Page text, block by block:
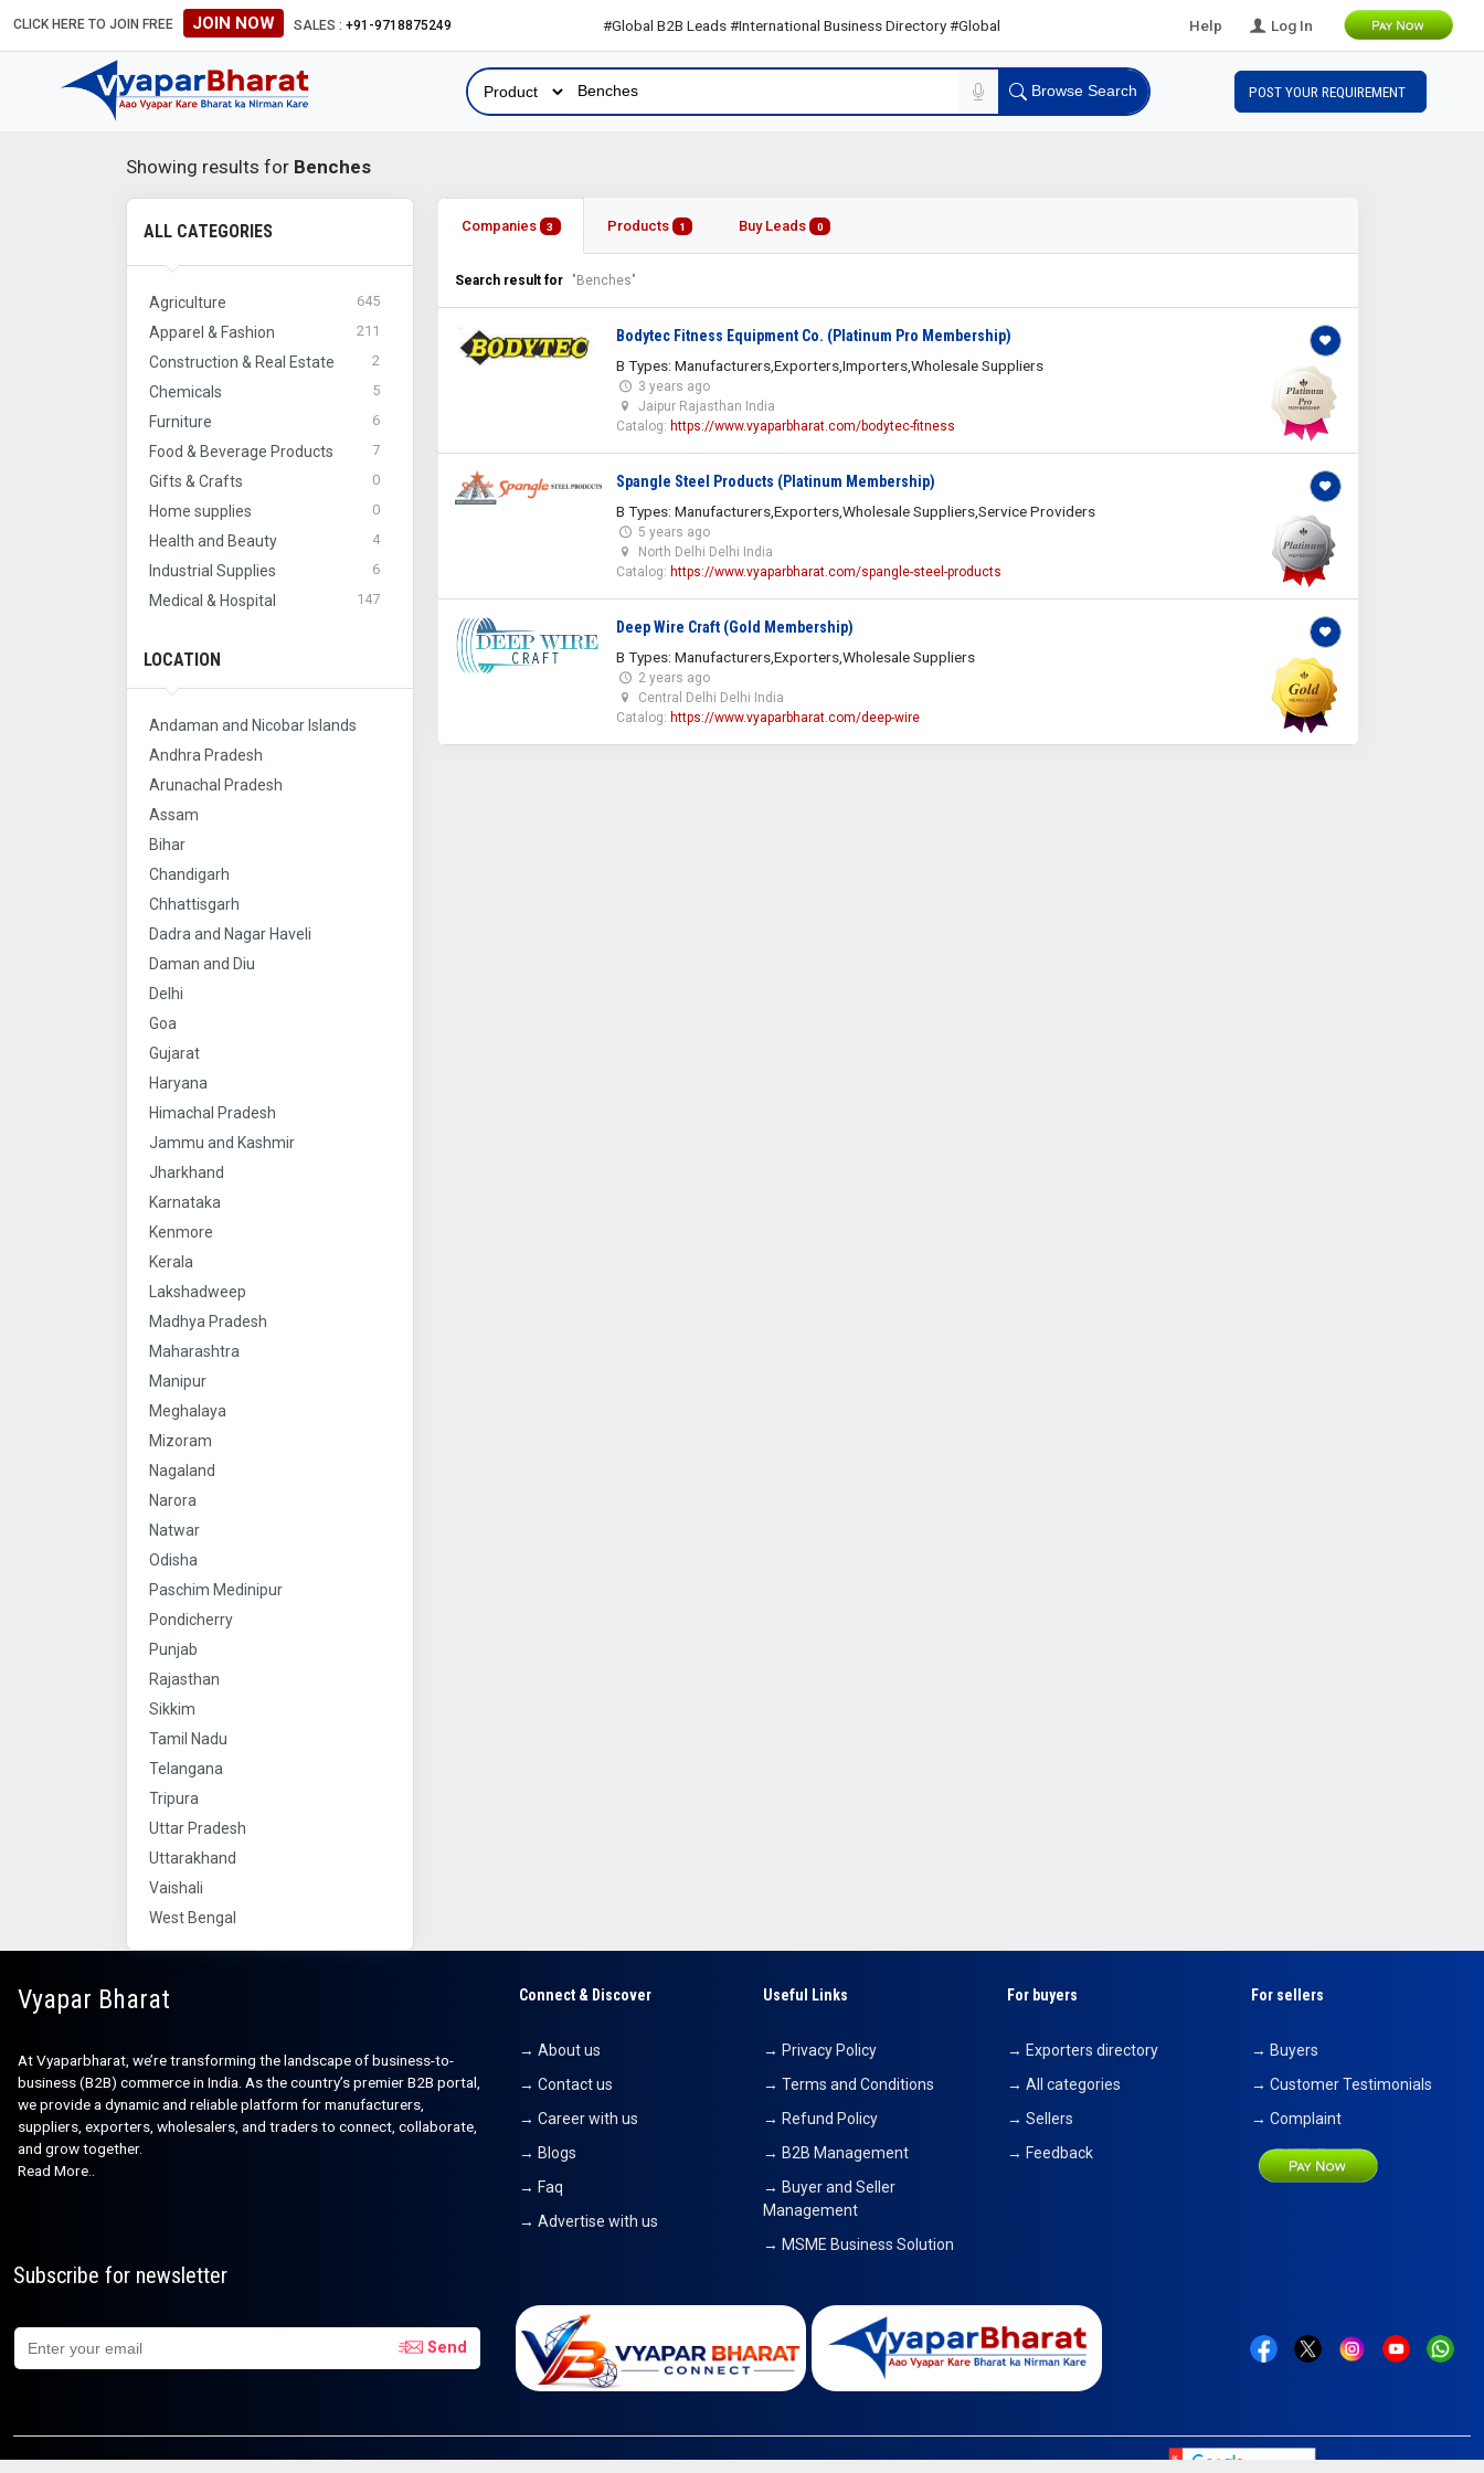
CLICK HERE TO JOIN FREE JOIN NOW SALES : +91-9718875249 #Global B2B Leads #International Business Directory #Global B2B Leads Help Log In
Browse Search POST YOUR REQUIREMENT
Showing results for Benches
ALL CATEGORIES
Agriculture 645
Apparel & Fashion 211
Construction & Real Estate 2
Chemicals 5
Furniture 6
Food & Beverage Products 7
Gifts & Crafts 0
Home supplies 0
Health and Beauty 4
Industrial Supplies 6
Medical & Hospital 147
LOCATION
Andaman and Nicobar Islands
Andhra Pradesh
Arunachal Pradesh
Assam
Bihar
Chandigarh
Chhattisgarh
Dadra and Nagar Haveli
Daman and Diu
Delhi
Goa
Gujarat
Haryana
Himachal Pradesh
Jammu and Kashmir
Jharkhand
Karnataka
Kenmore
Kerala
Lakshadweep
Madhya Pradesh
Maharashtra
Manipur
Meghalaya
Mizoram
Nagaland
Narora
Natwar
Odisha
Paschim Medinipur
Pondicherry
Punjab
Rajasthan
Sikkim
Tamil Nadu
Telangana
Tripura
Uttar Pradesh
Uttarakhand
Vaishali
West Bengal
Companies 3 Products 1 Buy Leads 0
Search result for "Benches"
Bodytec Fitness Equipment Co. (Platinum Pro Membership)
B Types: Manufacturers,Exporters,Importers,Wholesale Suppliers
3 years ago
Jaipur Rajasthan India
Catalog: https://www.vyaparbharat.com/bodytec-fitness
Spangle Steel Products (Platinum Membership)
B Types: Manufacturers,Exporters,Wholesale Suppliers,Service Providers
5 years ago
North Delhi Delhi India
Catalog: https://www.vyaparbharat.com/spangle-steel-products
Deep Wire Craft (Gold Membership)
B Types: Manufacturers,Exporters,Wholesale Suppliers
2 years ago
Central Delhi Delhi India
Catalog: https://www.vyaparbharat.com/deep-wire
Vyapar Bharat
At Vyaparbharat, we’re transforming the landscape of business-to-
business (B2B) commerce in India. As the country’s premier B2B portal,
we provide a dynamic and reliable platform for manufacturers,
suppliers, exporters, wholesalers, and traders to connect, collaborate,
and grow together.
Read More..
Connect & Discover
→ About us
→ Contact us
→ Career with us
→ Blogs
→ Faq
→ Advertise with us
Useful Links
→ Privacy Policy
→ Terms and Conditions
→ Refund Policy
→ B2B Management
→ Buyer and Seller
Management
→ MSME Business Solution
For buyers
→ Exporters directory
→ All categories
→ Sellers
→ Feedback
For sellers
→ Buyers
→ Customer Testimonials
→ Complaint
Subscribe for newsletter
Send